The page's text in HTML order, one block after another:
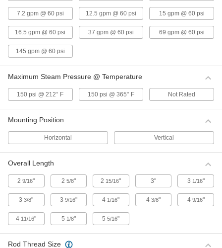
Body
1-1/2 NPT Female
Each
316 Stainless Steel On/Off Valve
2 NPT Female
000000
0000000
316 Stainless Steel On/Off Valve
Body
00000000
000000
Brass On/Off Valve Body
1/2 NPT Female
0000000
000000
Each
1-1/4 NPT Female
Each
7.2 gpm @ 60 psi 12.5 gpm @ 60 psi 15 gpm @ 60 psi
16.5 gpm @ 60 psi 37 gpm @ 60 psi 69 gpm @ 60 psi
145 gpm @ 60 psi
Maximum Steam Pressure @ Temperature
150 psi @ 212° F 150 psi @ 365° F Not Rated
Mounting Position
Horizontal Vertical
Overall Length
29/16" 2 5/8" 2 15/16" 3" 3 1/16"
33/8" 3 9/16" 4 1/16" 43/8" 4 9/16"
4 11/16" 5 1/8" 55/16"
Rod Thread Size